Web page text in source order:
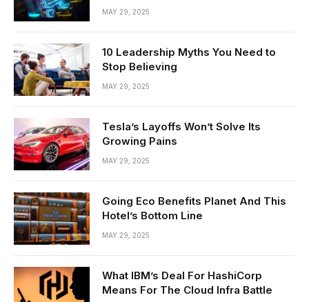
MAY 29, 2025
10 Leadership Myths You Need to
Stop Believing
MAY 29, 2025
Tesla’s Layoffs Won’t Solve Its
Growing Pains
MAY 29, 2025
Going Eco Benefits Planet And This
Hotel’s Bottom Line
MAY 29, 2025
What IBM’s Deal For HashiCorp
Means For The Cloud Infra Battle